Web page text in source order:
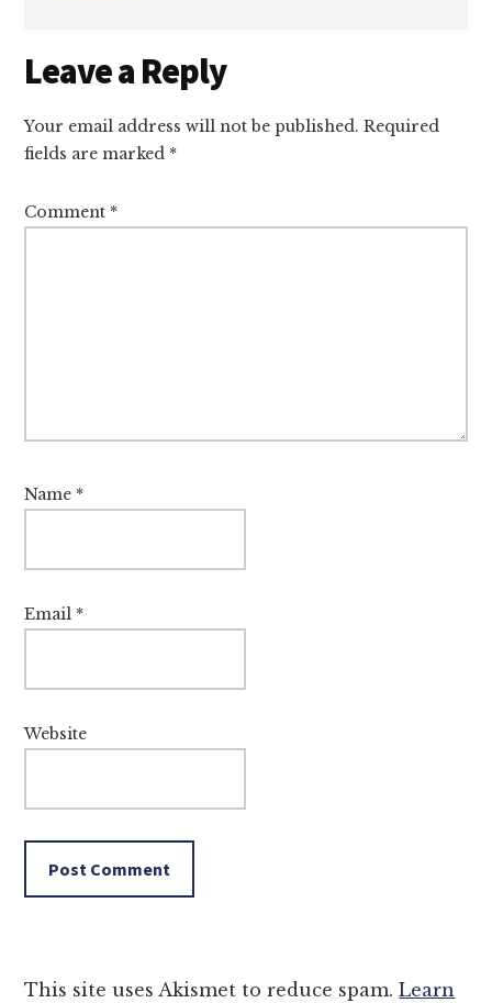
Reader
Interactions
Leave a Reply
Your email address will not be published. Required
fields are marked *
Comment *
Name *
Email *
Website
This site uses Akismet to reduce spam.Learn